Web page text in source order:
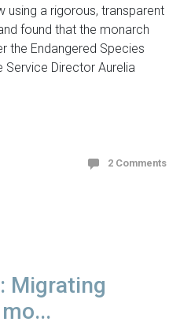
using a rigorous, transparent
found that the monarch
the Endangered Species
Service Director Aurelia
2 Comments
Migrating